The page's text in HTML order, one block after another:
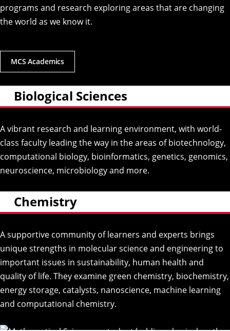
programs and research exploring areas that are changing
the world as we know it.
MCS Academics
Biological Sciences
A vibrant research and learning environment, with world-
class faculty leading the way in the areas of biotechnology,
computational biology, bioinformatics, genetics, genomics,
neuroscience, microbiology and more.
Chemistry
A supportive community of learners and experts brings
unique strengths in molecular science and engineering to
important issues in sustainability, human health and
quality of life. They examine green chemistry, biochemistry,
energy storage, catalysts, nanoscience, machine learning
and computational chemistry.